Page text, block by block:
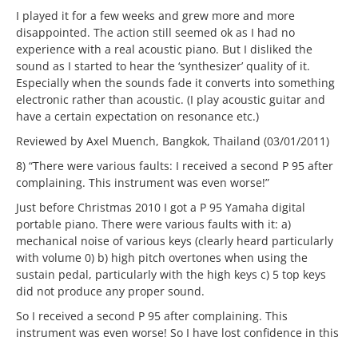
I played it for a few weeks and grew more and more
disappointed. The action still seemed ok as I had no
experience with a real acoustic piano. But I disliked the
sound as I started to hear the ‘synthesizer’ quality of it.
Especially when the sounds fade it converts into something
electronic rather than acoustic. (I play acoustic guitar and
have a certain expectation on resonance etc.)
Reviewed by Axel Muench, Bangkok, Thailand (03/01/2011)
8) “There were various faults: I received a second P 95 after
complaining. This instrument was even worse!”
Just before Christmas 2010 I got a P 95 Yamaha digital
portable piano. There were various faults with it: a)
mechanical noise of various keys (clearly heard particularly
with volume 0) b) high pitch overtones when using the
sustain pedal, particularly with the high keys c) 5 top keys
did not produce any proper sound.
So I received a second P 95 after complaining. This
instrument was even worse! So I have lost confidence in this